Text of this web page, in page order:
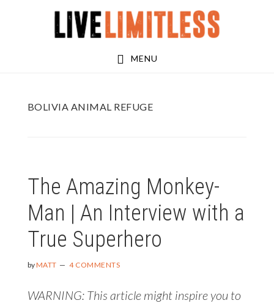
MENU
BOLIVIA ANIMAL REFUGE
The Amazing Monkey-
Man | An Interview with a
True Superhero
byMATT 4 COMMENTS
WARNING: This article might inspire you to